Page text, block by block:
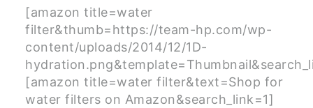
[amazon title=water
filter&thumb=https://team-hp.com/wp-
content/uploads/2014/12/1D-
[amazon title=water filter&text=Shop for
water filters on Amazon&search_link=1]